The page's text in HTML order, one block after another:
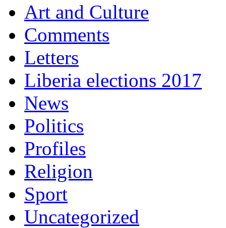
Art and Culture
Comments
Letters
Liberia elections 2017
News
Politics
Profiles
Religion
Sport
Uncategorized